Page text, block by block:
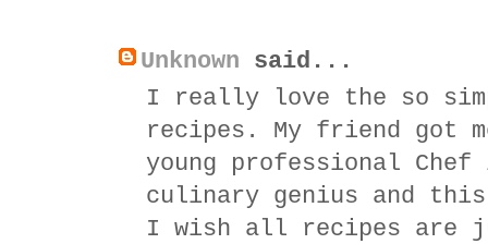
Unknown said...
I really love the so
recipes. My friend got
young professional
culinary genius and
I wish all recipes are